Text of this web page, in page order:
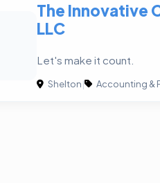
The Innovative
LLC
Let's make it count.
Shelton| Accounting &